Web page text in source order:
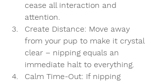
cease all interaction and
attention.
Create Distance: Move away
from your pup to make it crystal
clear – nipping equals an
immediate halt to everything.
Calm Time-Out: If nipping